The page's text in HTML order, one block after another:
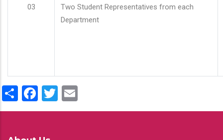
03
Two Student Representatives from each
Department
ShareFacebook
Twitter